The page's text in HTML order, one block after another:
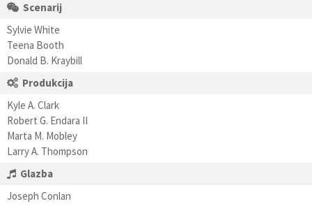
Scenarij
Sylvie White
Teena Booth
Donald B. Kraybill
Produkcija
Kyle A. Clark
Robert G. Endara II
Marta M. Mobley
Larry A. Thompson
Glazba
Joseph Conlan